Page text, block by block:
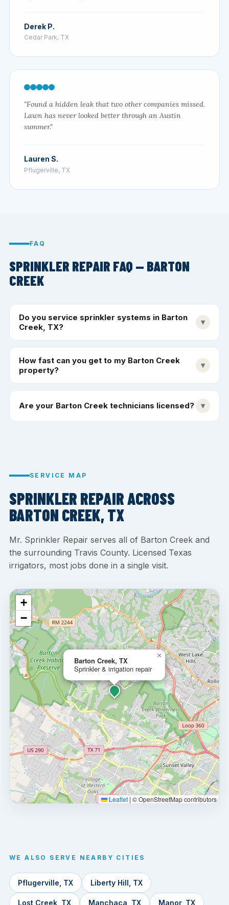
Derek P.
Cedar Park, TX
"Found a hidden leak that two other companies missed.
Lawn has never looked better through an Austin
summer."
Lauren S.
Pflugerville, TX
FAQ
SPRINKLER REPAIR FAQ — BARTON
CREEK
Do you service sprinkler systems in Barton
Creek, TX?
▾
How fast can you get to my Barton Creek
property?
▾
Are your Barton Creek technicians licensed? ▾
SERVICE MAP
SPRINKLER REPAIR ACROSS
BARTON CREEK, TX
Mr. Sprinkler Repair serves all of Barton Creek and
the surrounding Travis County. Licensed Texas
irrigators, most jobs done in a single visit.
Barton Creek, TX
Sprinkler & irrigation repair
×
+
−
Leaflet | © OpenStreetMap contributors
WE ALSO SERVE NEARBY CITIES
Pflugerville, TX Liberty Hill, TX
Lost Creek, TX Manchaca, TX Manor, TX